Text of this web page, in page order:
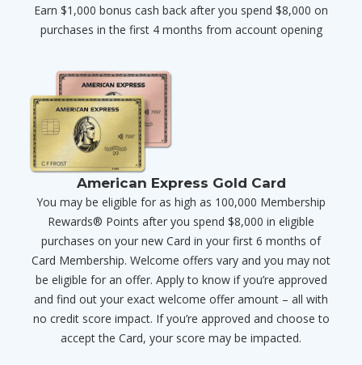
Earn $1,000 bonus cash back after you spend $8,000 on
purchases in the first 4 months from account opening
American Express Gold Card
You may be eligible for as high as 100,000 Membership
Rewards® Points after you spend $8,000 in eligible
purchases on your new Card in your first 6 months of
Card Membership. Welcome offers vary and you may not
be eligible for an offer. Apply to know if you’re approved
and find out your exact welcome offer amount – all with
no credit score impact. If you’re approved and choose to
accept the Card, your score may be impacted.